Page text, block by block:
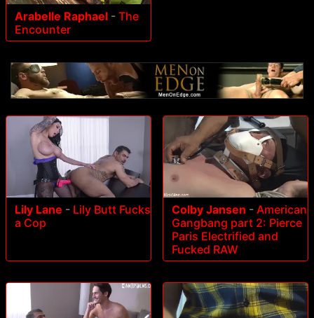
Arabelle Raphael - The
Encounter
Lily Lane - Lily Butt Fucks
a Cop
Colby Jansen - American
Gangbang part 2: Pierce
Paris Electrified and
Fucked RAW